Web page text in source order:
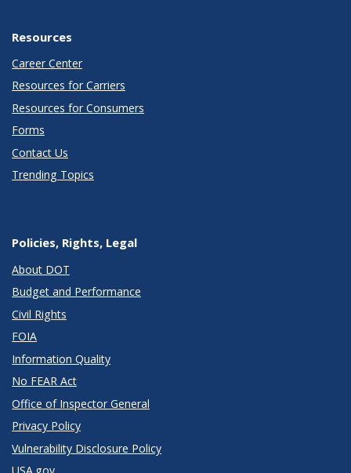
Resources
Career Center
Resources for Carriers
Resources for Consumers
Forms
Contact Us
Trending Topics
Policies, Rights, Legal
About DOT
Budget and Performance
Civil Rights
FOIA
Information Quality
No FEAR Act
Office of Inspector General
Privacy Policy
Vulnerability Disclosure Policy